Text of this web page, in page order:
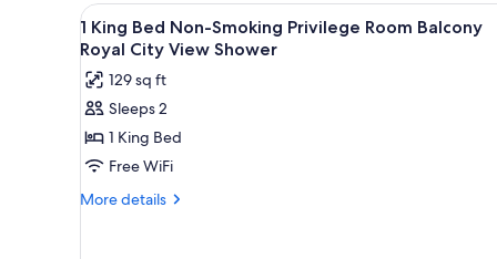
King
Bed,
Non
Smoking,
Balcony
View
all
photos
for
1
King
Bed
Non-
Premium bedding, pillowtop
5
1 King Bed Non-Smoking Privilege Room Balcony
Royal City View Shower
129 sq ft
Sleeps 2
1 King Bed
Free WiFi
More details
More